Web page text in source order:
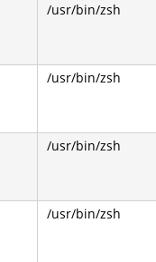
/usr/bin/zsh
/usr/bin/zsh
/usr/bin/zsh
/usr/bin/zsh